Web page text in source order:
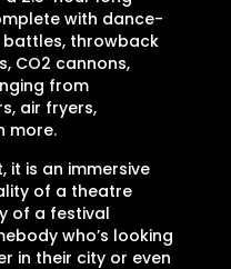
with dance-
battles, throwback
CO2 cannons,
from
air fryers,
more.
it is an immersive
of a theatre
of a festival
who’s looking
in their city or even